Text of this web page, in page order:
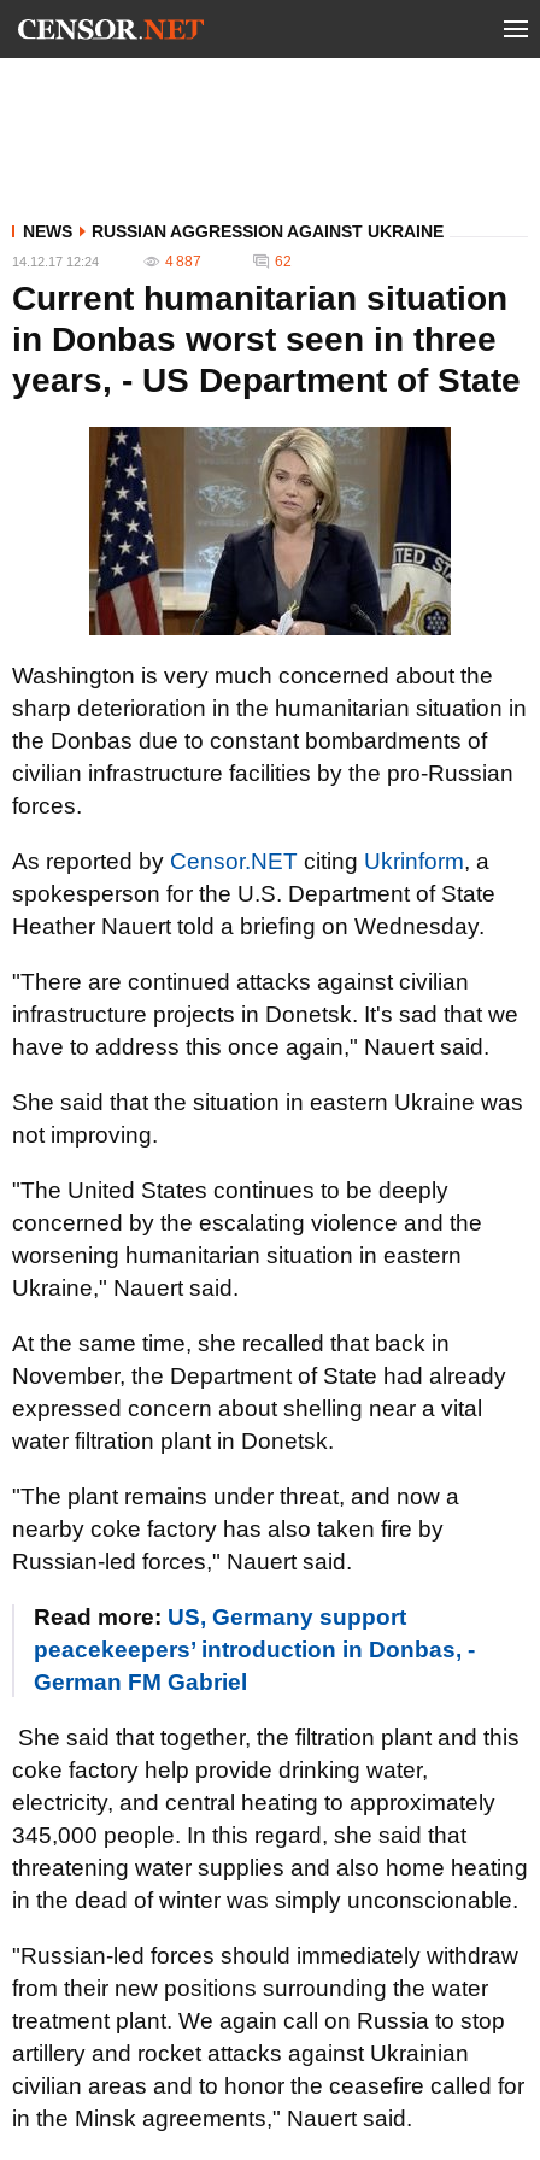
NEWS RUSSIAN AGGRESSION AGAINST UKRAINE
14.12.17 12:24 4 887 62
Current humanitarian situation
in Donbas worst seen in three
years, - US Department of State
Washington is very much concerned about the
sharp deterioration in the humanitarian situation in
the Donbas due to constant bombardments of
civilian infrastructure facilities by the pro-Russian
forces.
As reported by Censor.NET citing Ukrinform, a
spokesperson for the U.S. Department of State
Heather Nauert told a briefing on Wednesday.
"There are continued attacks against civilian
infrastructure projects in Donetsk. It's sad that we
have to address this once again," Nauert said.
She said that the situation in eastern Ukraine was
not improving.
"The United States continues to be deeply
concerned by the escalating violence and the
worsening humanitarian situation in eastern
Ukraine," Nauert said.
At the same time, she recalled that back in
November, the Department of State had already
expressed concern about shelling near a vital
water filtration plant in Donetsk.
"The plant remains under threat, and now a
nearby coke factory has also taken fire by
Russian-led forces," Nauert said.
Read more: US, Germany support
peacekeepers’ introduction in Donbas, -
German FM Gabriel
She said that together, the filtration plant and this
coke factory help provide drinking water,
electricity, and central heating to approximately
345,000 people. In this regard, she said that
threatening water supplies and also home heating
in the dead of winter was simply unconscionable.
"Russian-led forces should immediately withdraw
from their new positions surrounding the water
treatment plant. We again call on Russia to stop
artillery and rocket attacks against Ukrainian
civilian areas and to honor the ceasefire called for
in the Minsk agreements," Nauert said.